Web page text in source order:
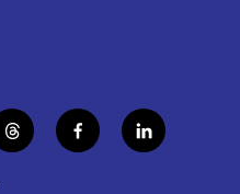
t
h
f
a
l
i